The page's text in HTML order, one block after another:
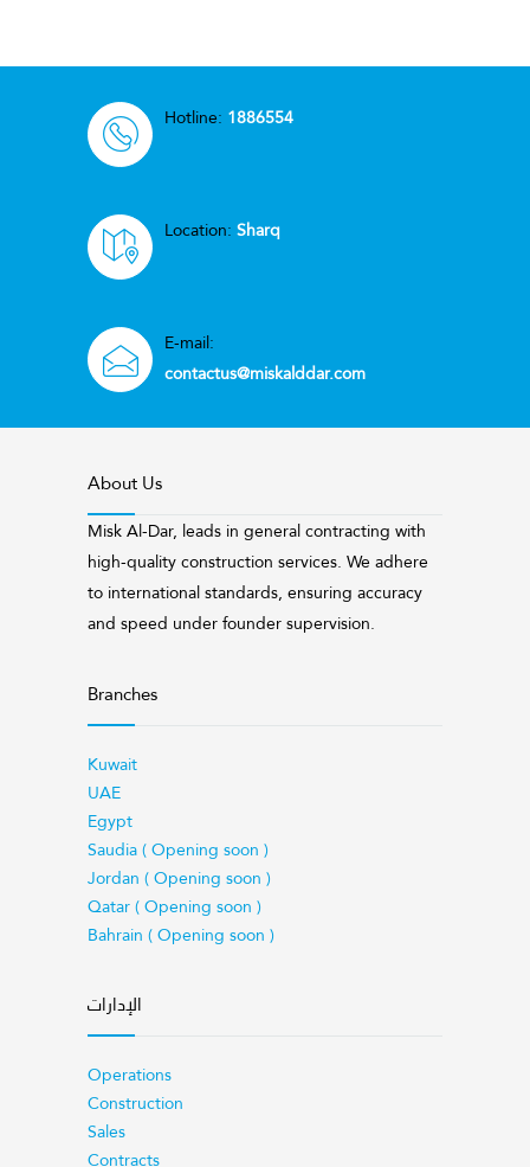
Hotline: 1886554
Location:Sharq
E-mail:
contactus@miskalddar.com
About Us
Misk Al-Dar, leads in general contracting with
high-quality construction services. We adhere
to international standards, ensuring accuracy
and speed under founder supervision.
Branches
Kuwait
UAE
Egypt
Saudia ( Opening soon )
Jordan ( Opening soon )
Qatar ( Opening soon )
Bahrain ( Opening soon )
الإدارات
Operations
Construction
Sales
Contracts